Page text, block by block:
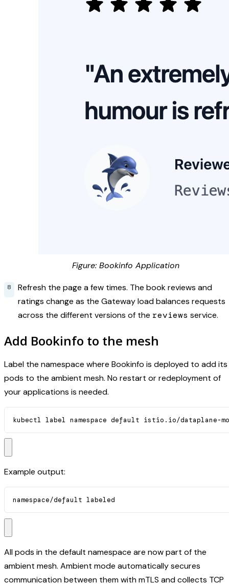
Figure: Bookinfo Application
Refresh the page a few times. The book reviews and
ratings change as the Gateway load balances requests
across the different versions of the reviews service.
Add Bookinfo to the mesh
Label the namespace where Bookinfo is deployed to add its
pods to the ambient mesh. No restart or redeployment of
your applications is needed.
kubectl label namespace default istio.io/dataplane-
Example output:
namespace/default labeled
All pods in the default namespace are now part of the
ambient mesh. Ambient mode automatically secures
communication between them with mTLS and collects TCP